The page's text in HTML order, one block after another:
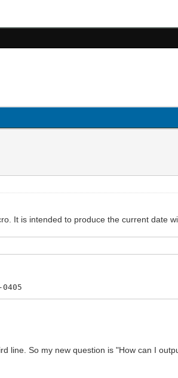
It is intended to produce the current date
line. So my new question is "How can I